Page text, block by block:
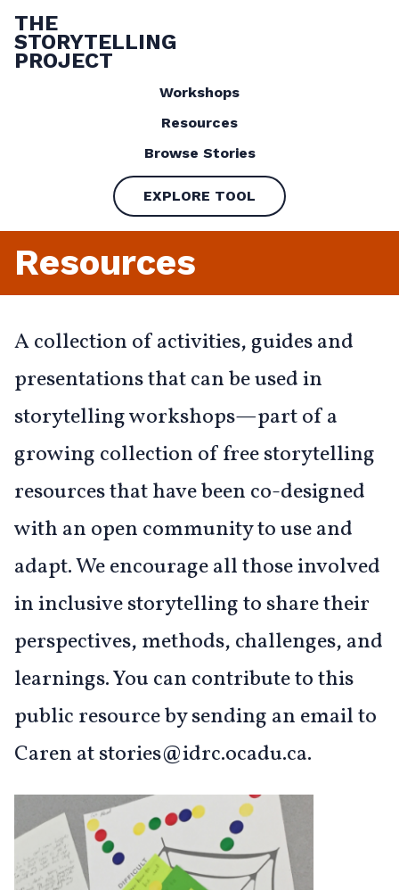
THE
STORYTELLING
PROJECT
Workshops
Resources
Browse Stories
EXPLORE TOOL
Resources
A collection of activities, guides and
presentations that can be used in
storytelling workshops—part of a
growing collection of free storytelling
resources that have been co-designed
with an open community to use and
adapt. We encourage all those involved
in inclusive storytelling to share their
perspectives, methods, challenges, and
learnings. You can contribute to this
public resource by sending an email to
Caren at stories@idrc.ocadu.ca.